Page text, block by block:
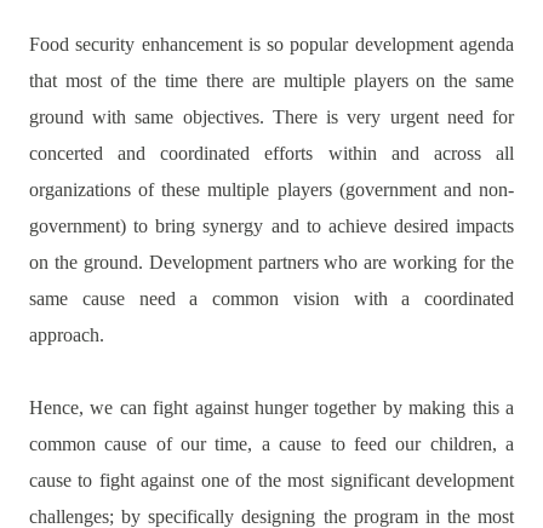
Food security enhancement is so popular development agenda
that most of the time there are multiple players on the same
ground with same objectives. There is very urgent need for
concerted and coordinated efforts within and across all
organizations of these multiple players (government and non-
government) to bring synergy and to achieve desired impacts
on the ground. Development partners who are working for the
same cause need a common vision with a coordinated
approach.
Hence, we can fight against hunger together by making this a
common cause of our time, a cause to feed our children, a
cause to fight against one of the most significant development
challenges; by specifically designing the program in the most